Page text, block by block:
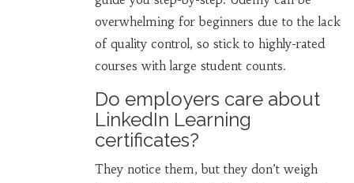
overwhelming for beginners due to the lack
of quality control, so stick to highly-rated
courses with large student counts.
Do employers care about
LinkedIn Learning
certificates?
They notice them, but they don’t weigh